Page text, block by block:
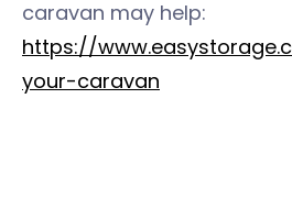
caravan may help:
https://
your-caravan